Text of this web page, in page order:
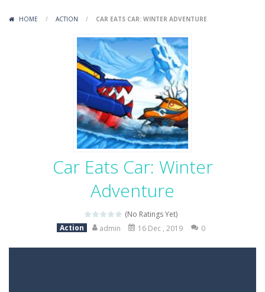
Mob Rush-Mob Rush is a run-and-battle game where you build an army on the move and smash through everything in your path. Pass through...
Racing in City-Racing in City is a fast-paced driving game that sends you speeding through busy city streets. Push for top speed, weave...
Stickman Dismount Simulator
HOME / ACTION / CAR EATS CAR: WINTER ADVENTURE
Car Eats Car: Winter
Adventure
(No Ratings Yet)
Action
admin 16 Dec , 2019 0